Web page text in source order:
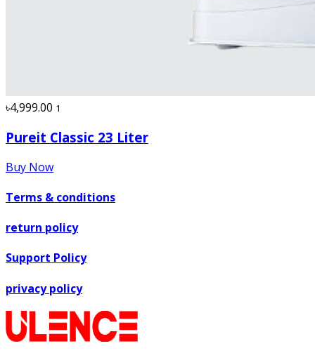
৳4,999.00 1
Pureit Classic 23 Liter
Buy Now
Terms & conditions
return policy
Support Policy
privacy policy